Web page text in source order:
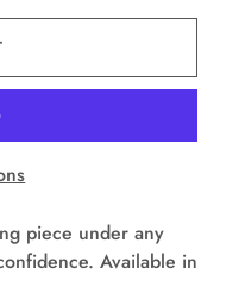
piece under any
Available in